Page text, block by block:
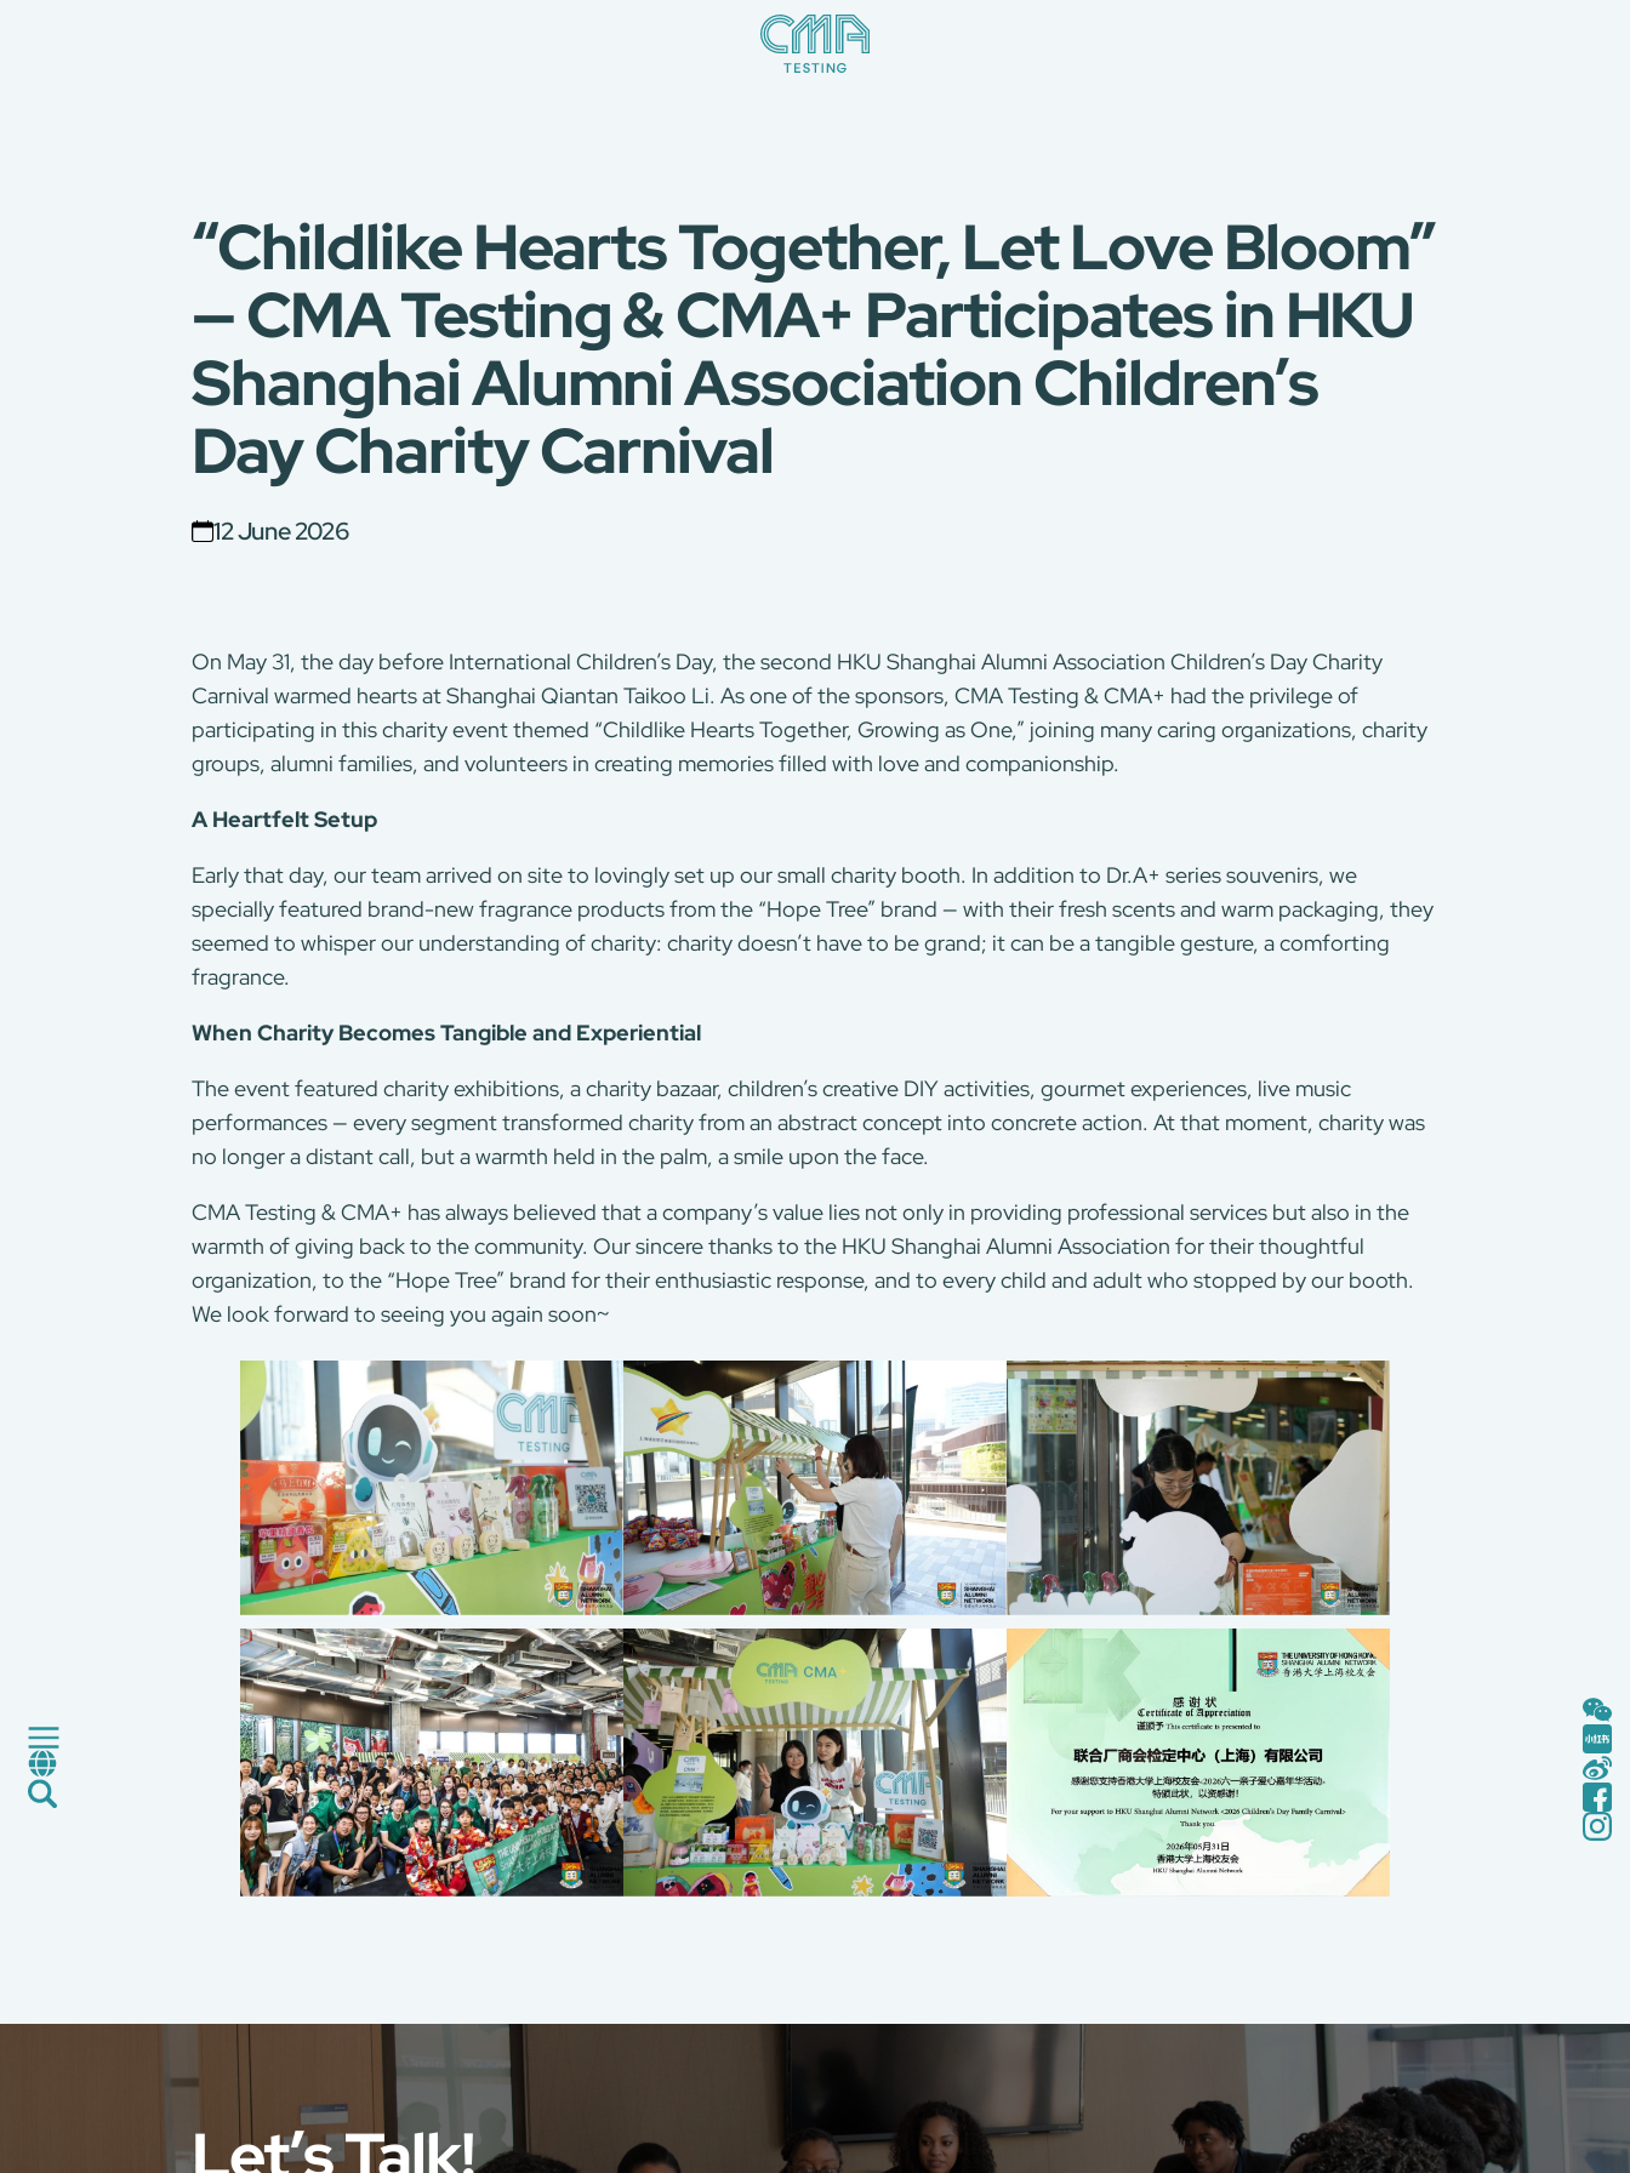
Consumer Product
Green Service
Factory Service
Certification and Evaluation
Global Presence
“Childlike Hearts Together, Let Love Bloom”
— CMA Testing & CMA+ Participates in HKU
Shanghai Alumni Association Children’s
Day Charity Carnival
12 June 2026
On May 31, the day before International Children’s Day, the second HKU Shanghai Alumni Association Children’s Day Charity
Carnival warmed hearts at Shanghai Qiantan Taikoo Li. As one of the sponsors, CMA Testing & CMA+ had the privilege of
participating in this charity event themed “Childlike Hearts Together, Growing as One,” joining many caring organizations, charity
groups, alumni families, and volunteers in creating memories filled with love and companionship.
A Heartfelt Setup
Early that day, our team arrived on site to lovingly set up our small charity booth. In addition to Dr.A+ series souvenirs, we
specially featured brand-new fragrance products from the “Hope Tree” brand — with their fresh scents and warm packaging, they
seemed to whisper our understanding of charity: charity doesn’t have to be grand; it can be a tangible gesture, a comforting
fragrance.
When Charity Becomes Tangible and Experiential
The event featured charity exhibitions, a charity bazaar, children’s creative DIY activities, gourmet experiences, live music
performances — every segment transformed charity from an abstract concept into concrete action. At that moment, charity was
no longer a distant call, but a warmth held in the palm, a smile upon the face.
CMA Testing & CMA+ has always believed that a company’s value lies not only in providing professional services but also in the
warmth of giving back to the community. Our sincere thanks to the HKU Shanghai Alumni Association for their thoughtful
organization, to the “Hope Tree” brand for their enthusiastic response, and to every child and adult who stopped by our booth.
We look forward to seeing you again soon~
Let’s Talk!